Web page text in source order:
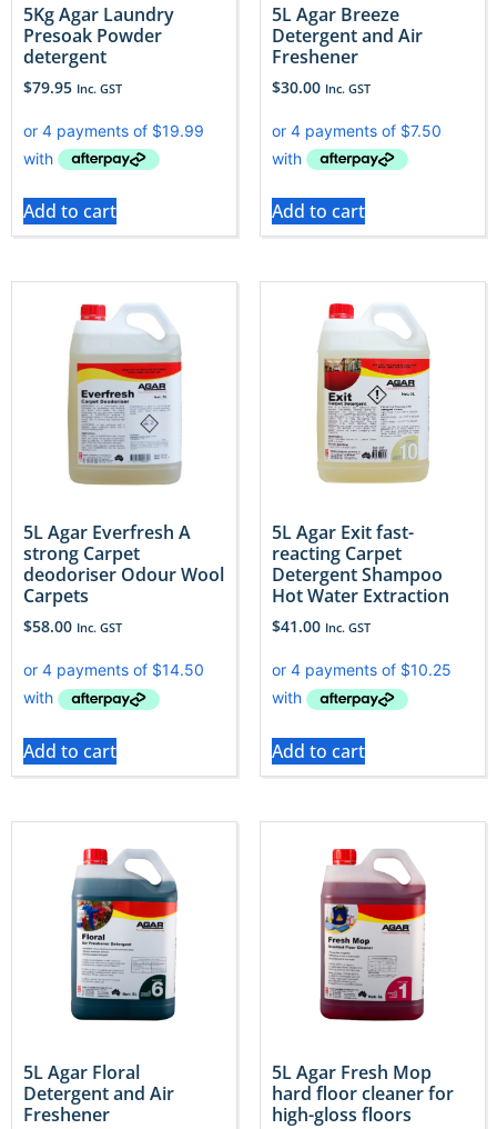
5Kg Agar Laundry
Presoak Powder
detergent
$79.95 Inc. GST
Add to cart
5L Agar Breeze
Detergent and Air
Freshener
$30.00 Inc. GST
Add to cart
5L Agar Everfresh A
strong Carpet
deodoriser Odour Wool
Carpets
$58.00 Inc. GST
Add to cart
5L Agar Exit fast-
reacting Carpet
Detergent Shampoo
Hot Water Extraction
$41.00 Inc. GST
Add to cart
5L Agar Floral
Detergent and Air
Freshener
5L Agar Fresh Mop
hard floor cleaner for
high-gloss floors